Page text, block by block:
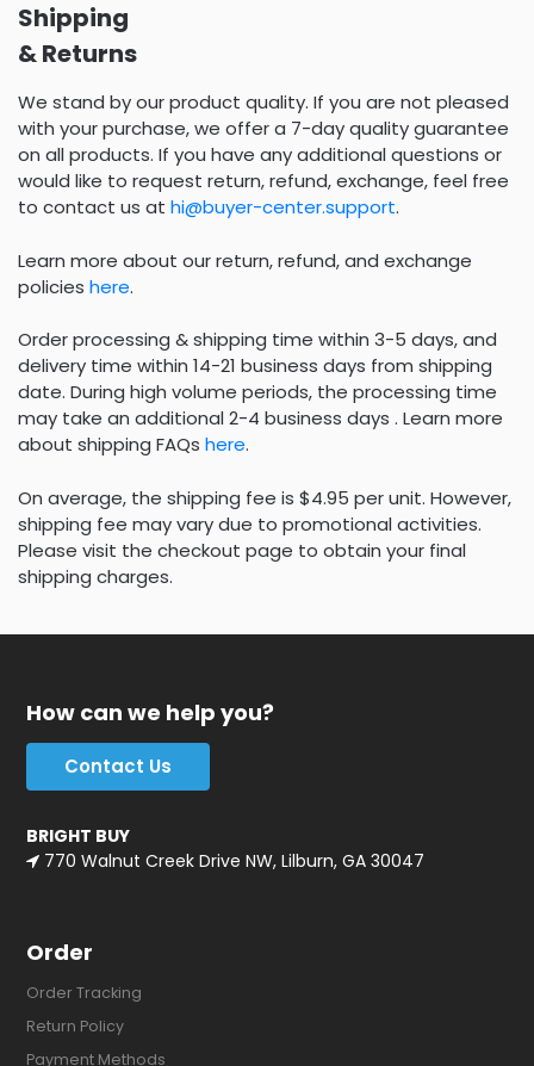
Shipping
& Returns
We stand by our product quality. If you are not pleased
with your purchase, we offer a 7-day quality guarantee
on all products. If you have any additional questions or
would like to request return, refund, exchange, feel free
to contact us at hi@buyer-center.support.
Learn more about our return, refund, and exchange
policies here.
Order processing & shipping time within 3-5 days, and
delivery time within 14-21 business days from shipping
date. During high volume periods, the processing time
may take an additional 2-4 business days . Learn more
about shipping FAQs here.
On average, the shipping fee is $4.95 per unit. However,
shipping fee may vary due to promotional activities.
Please visit the checkout page to obtain your final
shipping charges.
How can we help you?
Contact Us
BRIGHT BUY
770 Walnut Creek Drive NW, Lilburn, GA 30047
Order
Order Tracking
Return Policy
Payment Methods